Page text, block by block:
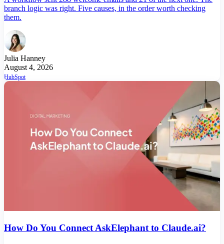
branch logic was right. Five causes, in the order worth checking
them.
Julia Hanney
August 4, 2026
HubSpot
How Do You Connect AskElephant to Claude.ai?